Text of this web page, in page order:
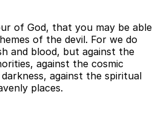
of God, that you may be able
of the devil. For we do
and blood, but against the
against the cosmic
against the spiritual
places.